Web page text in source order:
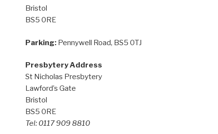
Bristol
BS5 0RE
Parking: Pennywell Road, BS5 0TJ
Presbytery Address
St Nicholas Presbytery
Lawford’s Gate
Bristol
BS5 0RE
Tel: 0117 909 8810